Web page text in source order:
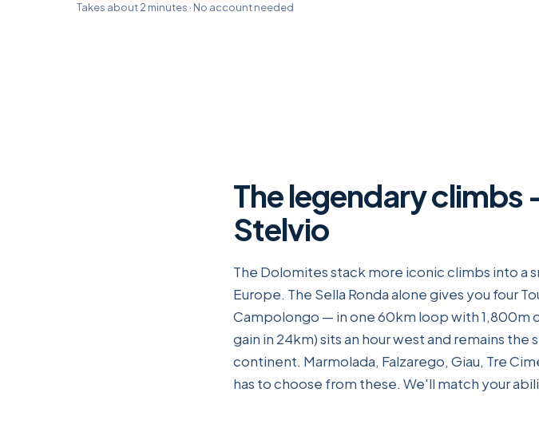
Takes about 2 minutes · No account needed
The legendary climbs
Stelvio
The Dolomites stack more iconic climbs into a
Europe. The Sella Ronda alone gives you four
Campolongo — in one 60km loop with 1,800m
gain in 24km) sits an hour west and remains
continent. Marmolada, Falzarego, Giau, Tre
has to choose from these. We'll match your